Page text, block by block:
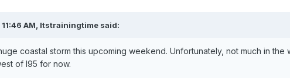
AM, Itstrainingtimesaid:
coastal storm this upcoming weekend. Unfortunately, not much in the
of I95 for now.